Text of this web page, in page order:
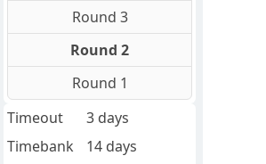
Round 3
Round 2
Round 1
Timeout
3 days
Timebank
14 days